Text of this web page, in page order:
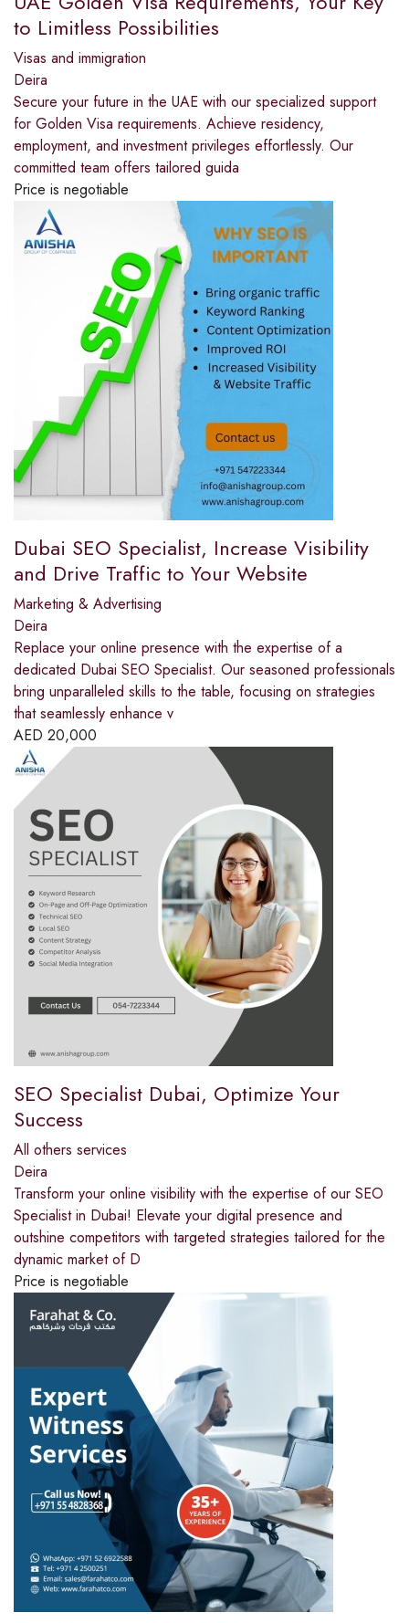
to Limitless Possibilities
Visas and immigration
Deira
Secure your future in the UAE with our specialized support
for Golden Visa requirements. Achieve residency,
employment, and investment privileges effortlessly. Our
committed team offers tailored guida
Price is negotiable
Dubai SEO Specialist, Increase Visibility
and Drive Traffic to Your Website
Marketing & Advertising
Deira
Replace your online presence with the expertise of a
dedicated Dubai SEO Specialist. Our seasoned professionals
bring unparalleled skills to the table, focusing on strategies
that seamlessly enhance v
AED 20,000
SEO Specialist Dubai, Optimize Your
Success
All others services
Deira
Transform your online visibility with the expertise of our SEO
Specialist in Dubai! Elevate your digital presence and
outshine competitors with targeted strategies tailored for the
dynamic market of D
Price is negotiable